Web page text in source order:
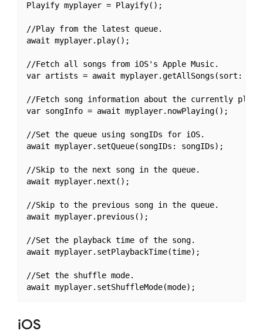
Playify myplayer = Playify();
//Play from the latest queue.
await myplayer.play();
//Fetch all songs from iOS's Apple Music.
var artists = await myplayer.getAllSongs(sort:
//Fetch song information about the currently
var songInfo = await myplayer.nowPlaying();
//Set the queue using songIDs for iOS.
await myplayer.setQueue(songIDs: songIDs);
//Skip to the next song in the queue.
await myplayer.next();
//Skip to the previous song in the queue.
await myplayer.previous();
//Set the playback time of the song.
await myplayer.setPlaybackTime(time);
//Set the shuffle mode.
iOS